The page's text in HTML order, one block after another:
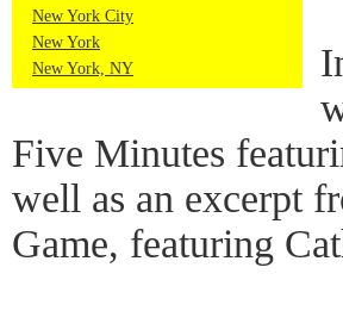
New York City
New York
New York, NY
Five Minutes
well as an excerpt
Game, featuring